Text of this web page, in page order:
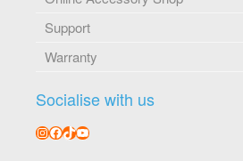
Support
Warranty
Socialise with us
Instagram
Facebook
TikTok